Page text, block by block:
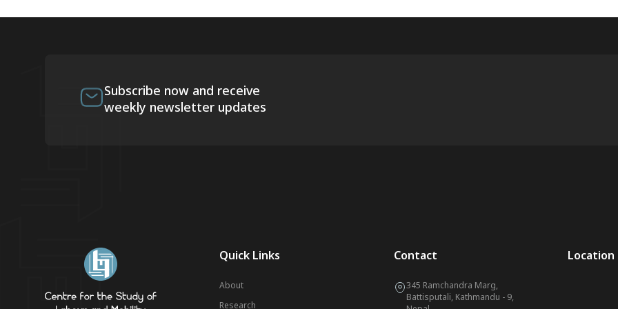
Subscribe now and receive
weekly newsletter updates
Quick Links
About
Research
Contact
345 Ramchandra Marg,
Battisputali, Kathmandu - 9,
Location